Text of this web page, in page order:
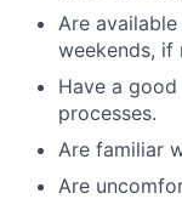
Are
weekends, if
Have a
processes.
Are familiar
Are